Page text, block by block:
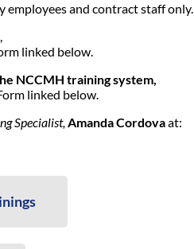
and contract staff only.
,
linked below.
NCCMH training system,
linked below.
Specialist,Amanda Cordovaat: